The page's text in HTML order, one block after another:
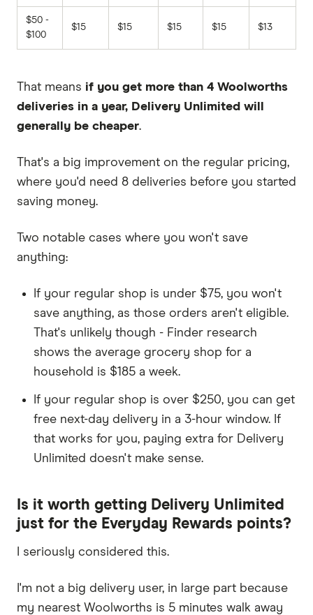
$50 -
$100
$15 $15 $15 $15 $13
That means if you get more than 4 Woolworths
deliveries in a year, Delivery Unlimited will
generally be cheaper.
That's a big improvement on the regular pricing,
where you'd need 8 deliveries before you started
saving money.
Two notable cases where you won't save
anything:
If your regular shop is under $75, you won't
save anything, as those orders aren't eligible.
That's unlikely though - Finder research
shows the average grocery shop for a
household is $185 a week.
If your regular shop is over $250, you can get
free next-day delivery in a 3-hour window. If
that works for you, paying extra for Delivery
Unlimited doesn't make sense.
Is it worth getting Delivery Unlimited
just for the Everyday Rewards points?
I seriously considered this.
I'm not a big delivery user, in large part because
my nearest Woolworths is 5 minutes walk away